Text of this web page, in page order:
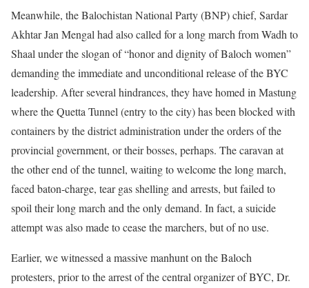
Meanwhile, the Balochistan National Party (BNP) chief, Sardar
Akhtar Jan Mengal had also called for a long march from Wadh to
Shaal under the slogan of “honor and dignity of Baloch women”
demanding the immediate and unconditional release of the BYC
leadership. After several hindrances, they have homed in Mastung
where the Quetta Tunnel (entry to the city) has been blocked with
containers by the district administration under the orders of the
provincial government, or their bosses, perhaps. The caravan at
the other end of the tunnel, waiting to welcome the long march,
faced baton-charge, tear gas shelling and arrests, but failed to
spoil their long march and the only demand. In fact, a suicide
attempt was also made to cease the marchers, but of no use.
Earlier, we witnessed a massive manhunt on the Baloch
protesters, prior to the arrest of the central organizer of BYC, Dr.